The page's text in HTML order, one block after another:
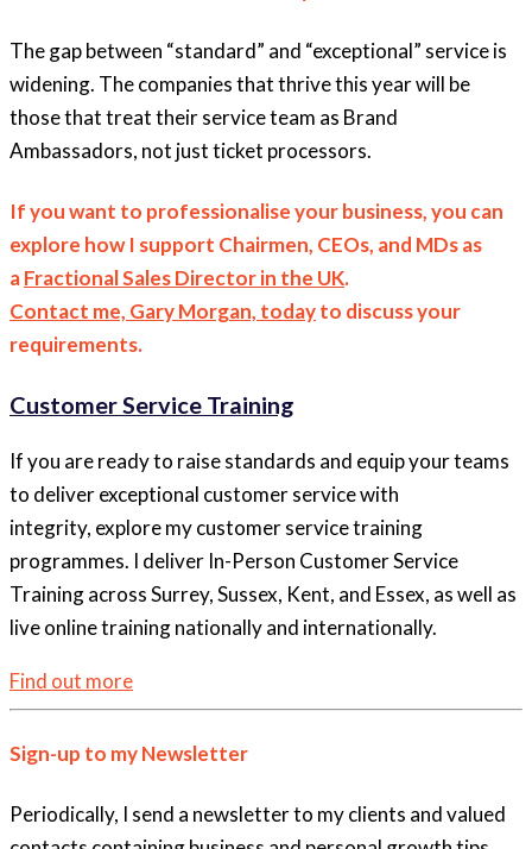
The gap between “standard” and “exceptional” service is
widening. The companies that thrive this year will be
those that treat their service team as Brand
Ambassadors, not just ticket processors.
If you want to professionalise your business, you can
explore how I support Chairmen, CEOs, and MDs as
aFractional Sales Director in the UK.
Contact me, Gary Morgan, todayto discuss your
requirements.
Customer Service Training
If you are ready to raise standards and equip your teams
to deliver exceptional customer service with
integrity, explore my customer service training
programmes. I deliver In-Person Customer Service
Training across Surrey, Sussex, Kent, and Essex, as well as
live online training nationally and internationally.
Find out more
Sign-up to my Newsletter
Periodically, I send a newsletter to my clients and valued